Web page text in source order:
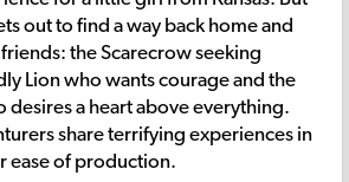
out to find a way back home and
the Scarecrow seeking
Lion who wants courage and the
desires a heart above everything.
share terrifying experiences in
ease of production.